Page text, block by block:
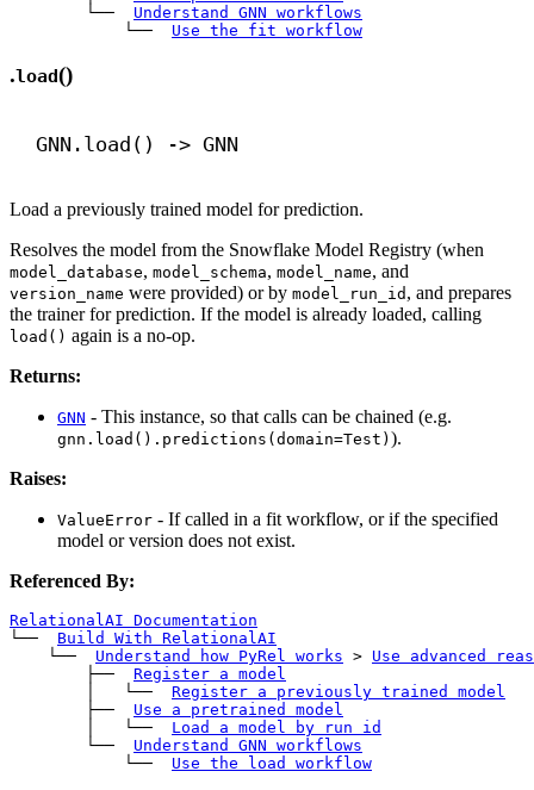
└──
Understand GNN workflows
└──
Use the fit workflow
.load()
GNN.load() -> GNN
Load a previously trained model for prediction.
Resolves the model from the Snowflake Model Registry (when
model_database, model_schema, model_name, and
version_name were provided) or by model_run_id , and prepares
the trainer for prediction. If the model is already loaded, calling
load() again is a no-op.
Returns:
GNN - This instance, so that calls can be chained (e.g.
gnn.load().predictions(domain=Test) ).
Raises:
ValueError - If called in a fit workflow, or if the specified
model or version does not exist.
Referenced By:
RelationalAI Documentation
└──
Build With RelationalAI
└──
Understand how PyRel works > Use advanced
├──
Register a model
│   └──
Register a previously trained model
├──
Use a pretrained model
│   └──
Load a model by run id
└──
Understand GNN workflows
└──
Use the load workflow